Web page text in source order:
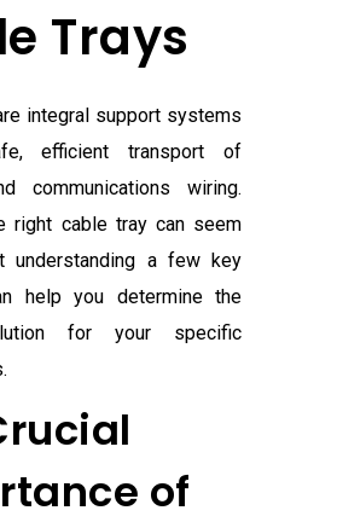
Trays
integral support systems
efficient transport of
communications wiring.
right cable tray can seem
understanding a few key
help you determine the
for your specific
of